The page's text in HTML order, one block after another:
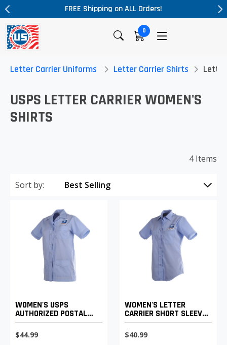
FREE Shipping on ALL Orders!
0
Letter Carrier Uniforms Letter Carrier Shirts
USPS LETTER CARRIER WOMEN'S
SHIRTS
4 Items
Sort by:
WOMEN'S USPS
AUTHORIZED POSTAL
UNIFORM SHIRT JAC
$44.99
WOMEN'S LETTER
CARRIER SHORT SLEEVE
SHIRT
$40.99